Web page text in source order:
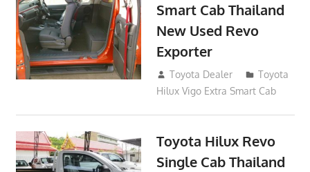
Smart Cab Thailand
New Used Revo
Exporter
October 26, 2017
Toyota Dealer
Toyota
Hilux Vigo Extra Smart Cab
Toyota Hilux Revo
Single Cab Thailand